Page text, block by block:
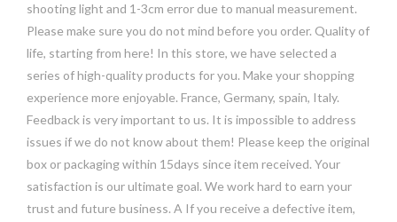
shooting light and 1-3cm error due to manual measurement.
Please make sure you do not mind before you order. Quality of
life, starting from here! In this store, we have selected a
series of high-quality products for you. Make your shopping
experience more enjoyable. France, Germany, spain, Italy.
Feedback is very important to us. It is impossible to address
issues if we do not know about them! Please keep the original
box or packaging within 15days since item received. Your
satisfaction is our ultimate goal. We work hard to earn your
trust and future business. A If you receive a defective item,